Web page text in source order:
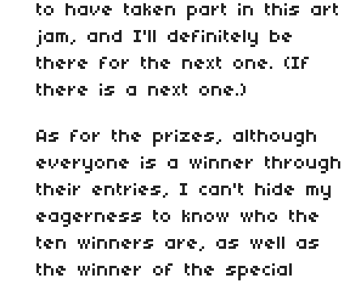
to have taken part in this art
jam, and I'll definitely be
there for the next one. (If
there is a next one.)
As for the prizes, although
everyone is a winner through
their entries, I can't hide my
eagerness to know who the
ten winners are, as well as
the winner of the special